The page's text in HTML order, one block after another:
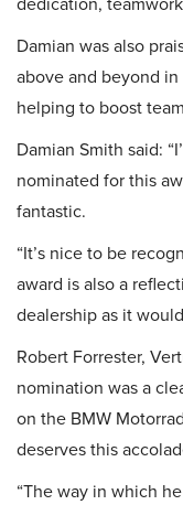
dedication,
Damian was also
above and beyond
helping to boost
Damian Smith said:
nominated for this
fantastic.
“It’s nice to be
award is also a
dealership as it
Robert Forrester,
nomination was a
on the BMW
deserves this
“The way in which